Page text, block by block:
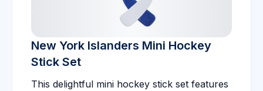
New York Islanders Mini Hockey
Stick Set
This delightful mini hockey stick set features